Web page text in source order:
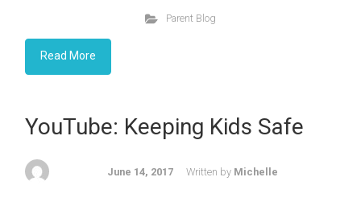
Parent Blog
Read More
YouTube: Keeping Kids Safe
June 14, 2017 Written by Michelle